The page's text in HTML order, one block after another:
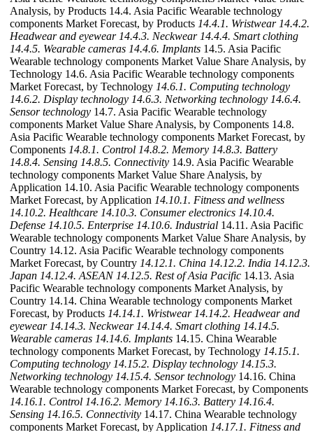
Analysis, by Products 14.4. Asia Pacific Wearable technology
components Market Forecast, by Products 14.4.1. Wristwear 14.4.2.
Headwear and eyewear 14.4.3. Neckwear 14.4.4. Smart clothing
14.4.5. Wearable cameras 14.4.6. Implants 14.5. Asia Pacific
Wearable technology components Market Value Share Analysis, by
Technology 14.6. Asia Pacific Wearable technology components
Market Forecast, by Technology 14.6.1. Computing technology
14.6.2. Display technology 14.6.3. Networking technology 14.6.4.
Sensor technology 14.7. Asia Pacific Wearable technology
components Market Value Share Analysis, by Components 14.8.
Asia Pacific Wearable technology components Market Forecast, by
Components 14.8.1. Control 14.8.2. Memory 14.8.3. Battery
14.8.4. Sensing 14.8.5. Connectivity 14.9. Asia Pacific Wearable
technology components Market Value Share Analysis, by
Application 14.10. Asia Pacific Wearable technology components
Market Forecast, by Application 14.10.1. Fitness and wellness
14.10.2. Healthcare 14.10.3. Consumer electronics 14.10.4.
Defense 14.10.5. Enterprise 14.10.6. Industrial 14.11. Asia Pacific
Wearable technology components Market Value Share Analysis, by
Country 14.12. Asia Pacific Wearable technology components
Market Forecast, by Country 14.12.1. China 14.12.2. India 14.12.3.
Japan 14.12.4. ASEAN 14.12.5. Rest of Asia Pacific 14.13. Asia
Pacific Wearable technology components Market Analysis, by
Country 14.14. China Wearable technology components Market
Forecast, by Products 14.14.1. Wristwear 14.14.2. Headwear and
eyewear 14.14.3. Neckwear 14.14.4. Smart clothing 14.14.5.
Wearable cameras 14.14.6. Implants 14.15. China Wearable
technology components Market Forecast, by Technology 14.15.1.
Computing technology 14.15.2. Display technology 14.15.3.
Networking technology 14.15.4. Sensor technology 14.16. China
Wearable technology components Market Forecast, by Components
14.16.1. Control 14.16.2. Memory 14.16.3. Battery 14.16.4.
Sensing 14.16.5. Connectivity 14.17. China Wearable technology
components Market Forecast, by Application 14.17.1. Fitness and